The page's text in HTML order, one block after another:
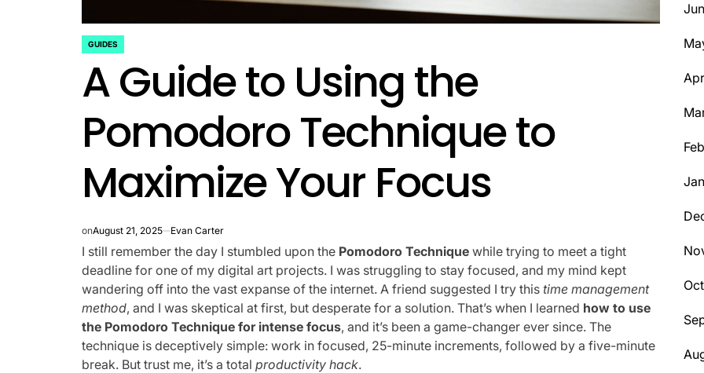
POSTED
GUIDES
A Guide to Using the
Pomodoro Technique to
Maximize Your Focus
onAugust 21, 2025 Evan Carter
I still remember the day I stumbled upon the Pomodoro Technique while trying to meet a tight
deadline for one of my digital art projects. I was struggling to stay focused, and my mind kept
wandering off into the vast expanse of the internet. A friend suggested I try thistime management
method, and I was skeptical at first, but desperate for a solution. That’s when I learned how to use
the Pomodoro Technique for intense focus, and it’s been a game-changer ever since. The
technique is deceptively simple: work in focused, 25-minute increments, followed by a five-minute
break. But trust me, it’s a totalproductivity hack.